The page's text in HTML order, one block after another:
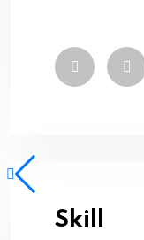
Skill